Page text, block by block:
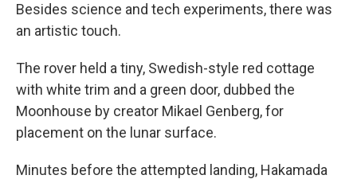
Besides science and tech experiments, there was
an artistic touch.
The rover held a tiny, Swedish-style red cottage
with white trim and a green door, dubbed the
Moonhouse by creator Mikael Genberg, for
placement on the lunar surface.
Minutes before the attempted landing, Hakamada